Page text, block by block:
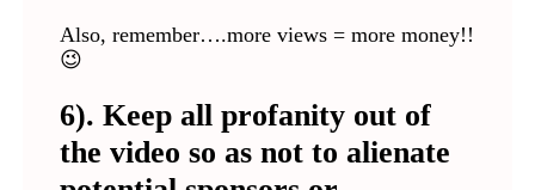
Also, remember….more views = more money!!
😉
6). Keep all profanity out of
the video so as not to alienate